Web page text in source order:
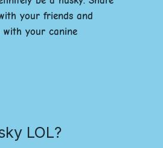
your friends and
with your canine
LOL?